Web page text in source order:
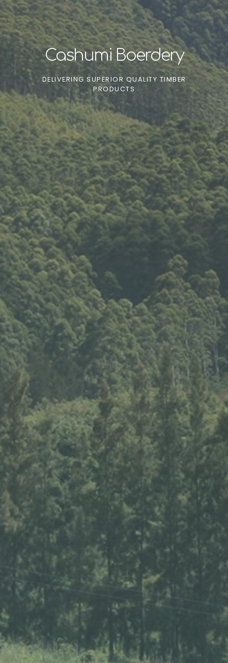
Cashumi Boerdery
DELIVERING SUPERIOR QUALITY TIMBER
PRODUCTS